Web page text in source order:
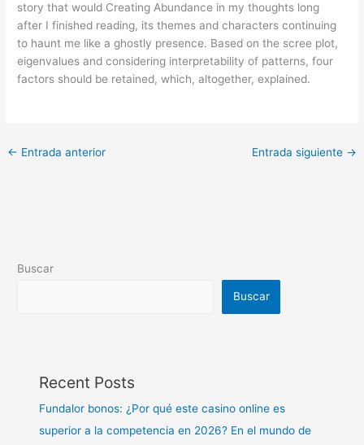
story that would Creating Abundance in my thoughts long
after I finished reading, its themes and characters continuing
to haunt me like a ghostly presence. Based on the scree plot,
eigenvalues and considering interpretability of patterns, four
factors should be retained, which, altogether, explained.
← Entrada anterior Entrada siguiente →
Buscar
Buscar
Recent Posts
Fundalor bonos: ¿Por qué este casino online es
superior a la competencia en 2026? En el mundo de